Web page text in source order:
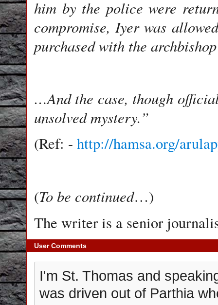
him by the police were
compromise, Iyer was
purchased with the
…And the case, though
unsolved mystery.”
(Ref: - http://hamsa.org/
(To be continued…)
The writer is a senior
User Comments
I'm St. Thomas and
was driven out of Parthia